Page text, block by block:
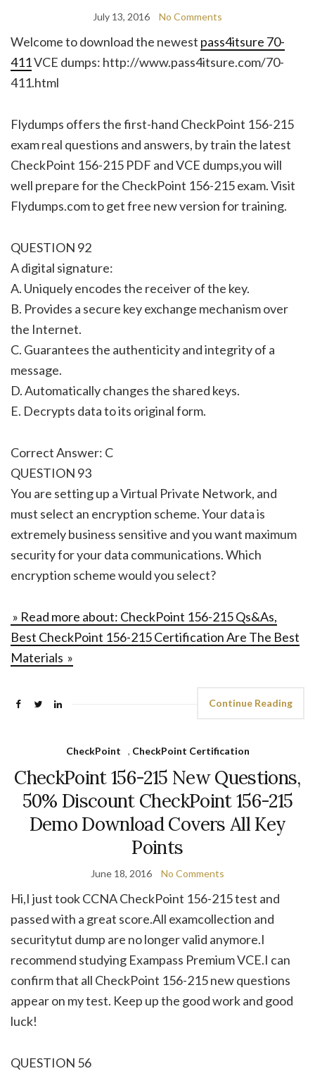
July 13, 2016 No Comments
Welcome to download the newest pass4itsure 70-
411VCE dumps: http://www.pass4itsure.com/70-
411.html
Flydumps offers the first-hand CheckPoint 156-215
exam real questions and answers, by train the latest
CheckPoint 156-215 PDF and VCE dumps,you will
well prepare for the CheckPoint 156-215 exam. Visit
Flydumps.com to get free new version for training.
QUESTION 92
A digital signature:
A. Uniquely encodes the receiver of the key.
B. Provides a secure key exchange mechanism over
the Internet.
C. Guarantees the authenticity and integrity of a
message.
D. Automatically changes the shared keys.
E. Decrypts data to its original form.
Correct Answer: C
QUESTION 93
You are setting up a Virtual Private Network, and
must select an encryption scheme. Your data is
extremely business sensitive and you want maximum
security for your data communications. Which
encryption scheme would you select?
» Read more about: CheckPoint 156-215 Qs&As,
Best CheckPoint 156-215 Certification Are The Best
Materials »
Continue Reading
CheckPoint , CheckPoint Certification
CheckPoint 156-215 New Questions,
50% Discount CheckPoint 156-215
Demo Download Covers All Key
Points
June 18, 2016 No Comments
Hi,I just took CCNA CheckPoint 156-215 test and
passed with a great score.All examcollection and
securitytut dump are no longer valid anymore.I
recommend studying Exampass Premium VCE.I can
confirm that all CheckPoint 156-215 new questions
appear on my test. Keep up the good work and good
luck!
QUESTION 56